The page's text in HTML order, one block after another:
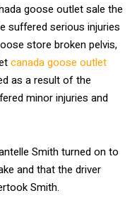
goose outlet sale the
suffered serious injuries
store broken pelvis,
canada goose outlet
as a result of the
minor injuries and
Smith turned on to
and that the driver
Smith.